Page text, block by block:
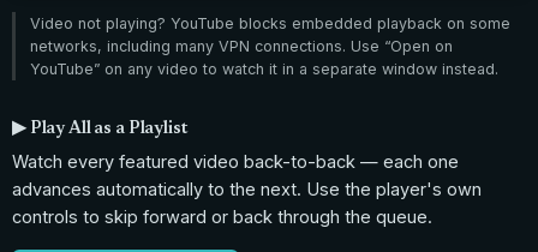
Video not playing? YouTube blocks embedded playback on some
networks, including many VPN connections. Use “Open on
YouTube” on any video to watch it in a separate window instead.
▶ Play All as a Playlist
Watch every featured video back-to-back — each one
advances automatically to the next. Use the player's own
controls to skip forward or back through the queue.